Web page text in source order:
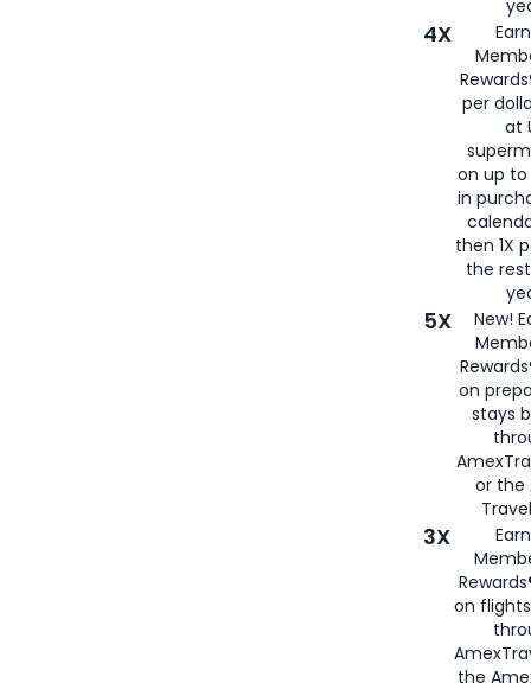
4X
per
at
on up to
in
then 1X
the
5X
New!
on
stays
or the
3X
on
the